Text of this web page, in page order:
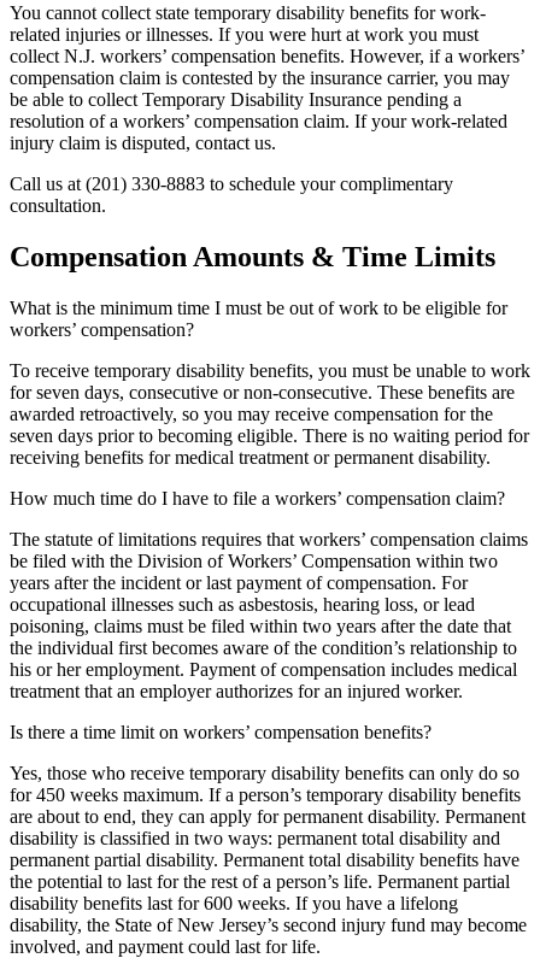
You cannot collect state temporary disability benefits for work-
related injuries or illnesses. If you were hurt at work you must
collect N.J. workers’ compensation benefits. However, if a workers’
compensation claim is contested by the insurance carrier, you may
be able to collect Temporary Disability Insurance pending a
resolution of a workers’ compensation claim. If your work-related
injury claim is disputed, contact us.
Call us at (201) 330-8883 to schedule your complimentary
consultation.
Compensation Amounts & Time Limits
What is the minimum time I must be out of work to be eligible for
workers’ compensation?
To receive temporary disability benefits, you must be unable to work
for seven days, consecutive or non-consecutive. These benefits are
awarded retroactively, so you may receive compensation for the
seven days prior to becoming eligible. There is no waiting period for
receiving benefits for medical treatment or permanent disability.
How much time do I have to file a workers’ compensation claim?
The statute of limitations requires that workers’ compensation claims
be filed with the Division of Workers’ Compensation within two
years after the incident or last payment of compensation. For
occupational illnesses such as asbestosis, hearing loss, or lead
poisoning, claims must be filed within two years after the date that
the individual first becomes aware of the condition’s relationship to
his or her employment. Payment of compensation includes medical
treatment that an employer authorizes for an injured worker.
Is there a time limit on workers’ compensation benefits?
Yes, those who receive temporary disability benefits can only do so
for 450 weeks maximum. If a person’s temporary disability benefits
are about to end, they can apply for permanent disability. Permanent
disability is classified in two ways: permanent total disability and
permanent partial disability. Permanent total disability benefits have
the potential to last for the rest of a person’s life. Permanent partial
disability benefits last for 600 weeks. If you have a lifelong
disability, the State of New Jersey’s second injury fund may become
involved, and payment could last for life.